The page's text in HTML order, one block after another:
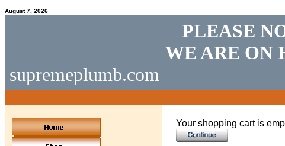
August 7, 2026
supremeplumb.com
PLEASE
WE ARE ON
Your shopping cart is